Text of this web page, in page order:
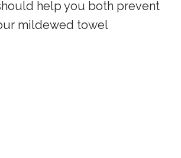
help you both prevent
mildewed towel